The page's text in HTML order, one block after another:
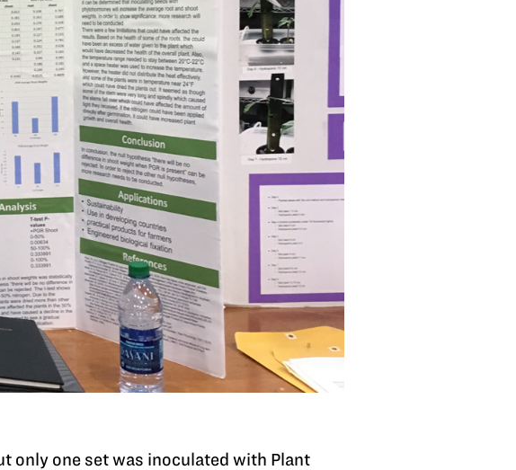
only one set was inoculated with Plant